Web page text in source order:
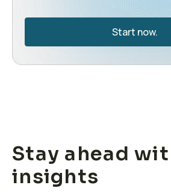
Start now.
Stay ahead
insights